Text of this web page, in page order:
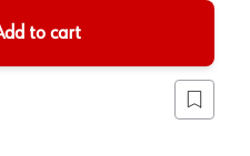
to cart
Add to